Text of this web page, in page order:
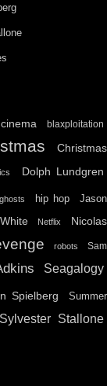
blaxploitation
Christmas
Dolph Lundgren
ghosts hip hop
Jason
Netflix
Nicolas
robots Sam
Seagalogy
Spielberg Summer
Sylvester Stallone